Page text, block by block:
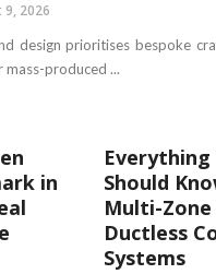
2026
design prioritises bespoke
produced ...
in
Everything
Should
Multi-Zone
Ductless
Systems